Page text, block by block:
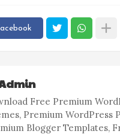
Free Premium
Premium WordPress
Blogger Templates,